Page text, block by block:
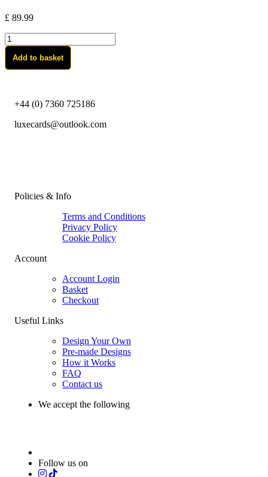
£ 89.99
Coutts-
Black
quantity
Add to basket
+44 (0) 7360 725186
luxecards@outlook.com
Policies & Info
Terms and Conditions
Privacy Policy
Cookie Policy
Account
Account Login
Basket
Checkout
Useful Links
Design Your Own
Pre-made Designs
How it Works
FAQ
Contact us
We accept the following
Follow us on